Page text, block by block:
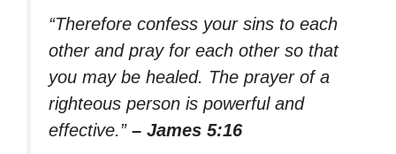
“Therefore confess your sins to each
other and pray for each other so that
you may be healed. The prayer of a
righteous person is powerful and
effective.” – James 5:16